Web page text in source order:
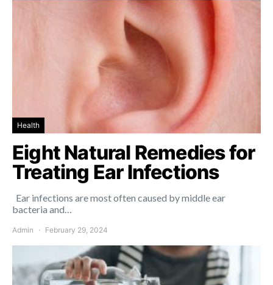
Health
Eight Natural Remedies for
Treating Ear Infections
Ear infections are most often caused by middle ear
bacteria and…
Admin February 29, 2024